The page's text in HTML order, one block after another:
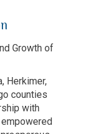
Growth of
Herkimer,
counties
with